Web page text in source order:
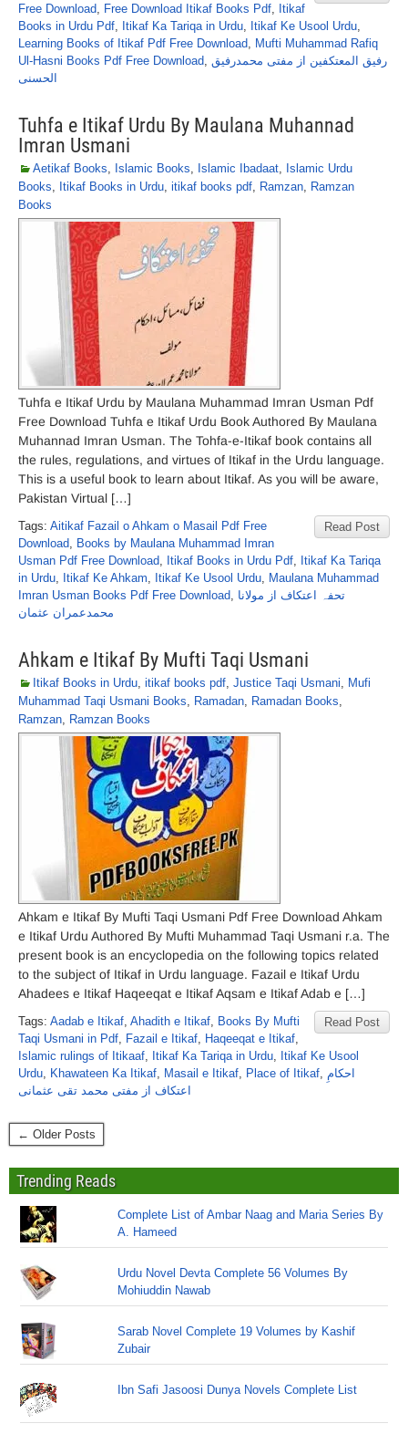
Free Download, Free Download Itikaf Books Pdf, Itikaf
Books in Urdu Pdf, Itikaf Ka Tariqa in Urdu, Itikaf Ke Usool Urdu,
Learning Books of Itikaf Pdf Free Download, Mufti Muhammad Rafiq
Ul-Hasni Books Pdf Free Download, رفیق المعتکفین از مفتی محمدرفیق
الحسنی
Tuhfa e Itikaf Urdu By Maulana Muhannad
Imran Usmani
Aetikaf Books, Islamic Books, Islamic Ibadaat, Islamic Urdu
Books, Itikaf Books in Urdu, itikaf books pdf, Ramzan, Ramzan
Books
Tuhfa e Itikaf Urdu by Maulana Muhammad Imran Usman Pdf
Free Download Tuhfa e Itikaf Urdu Book Authored By Maulana
Muhannad Imran Usman. The Tohfa-e-Itikaf book contains all
the rules, regulations, and virtues of Itikaf in the Urdu language.
This is a useful book to learn about Itikaf. As you will be aware,
Pakistan Virtual […]
Read Post
Tags: Aitikaf Fazail o Ahkam o Masail Pdf Free
Download, Books by Maulana Muhammad Imran
Usman Pdf Free Download, Itikaf Books in Urdu Pdf, Itikaf Ka Tariqa
in Urdu, Itikaf Ke Ahkam, Itikaf Ke Usool Urdu, Maulana Muhammad
Imran Usman Books Pdf Free Download, تحفہ اعتکاف از مولانا
محمدعمران عثمان
Ahkam e Itikaf By Mufti Taqi Usmani
Itikaf Books in Urdu, itikaf books pdf, Justice Taqi Usmani, Mufi
Muhammad Taqi Usmani Books, Ramadan, Ramadan Books,
Ramzan, Ramzan Books
Ahkam e Itikaf By Mufti Taqi Usmani Pdf Free Download Ahkam
e Itikaf Urdu Authored By Mufti Muhammad Taqi Usmani r.a. The
present book is an encyclopedia on the following topics related
to the subject of Itikaf in Urdu language. Fazail e Itikaf Urdu
Ahadees e Itikaf Haqeeqat e Itikaf Aqsam e Itikaf Adab e […]
Read Post
Tags: Aadab e Itikaf, Ahadith e Itikaf, Books By Mufti
Taqi Usmani in Pdf, Fazail e Itikaf, Haqeeqat e Itikaf,
Islamic rulings of Itikaaf, Itikaf Ka Tariqa in Urdu, Itikaf Ke Usool
Urdu, Khawateen Ka Itikaf, Masail e Itikaf, Place of Itikaf, احکامِ
اعتکاف از مفتی محمد تقی عثمانی
← Older Posts
Trending Reads
Complete List of Ambar Naag and Maria Series By
A. Hameed
Urdu Novel Devta Complete 56 Volumes By
Mohiuddin Nawab
Sarab Novel Complete 19 Volumes by Kashif
Zubair
Ibn Safi Jasoosi Dunya Novels Complete List